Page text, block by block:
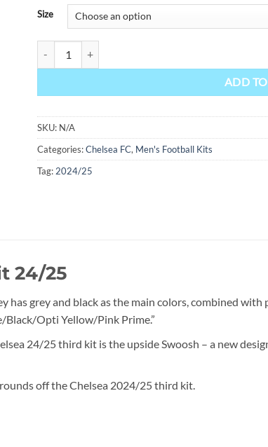
Size
ADD
SKU: N/A
Categories:Chelsea FC, Men's Football Kits
Tag: 2024/25
24/25
has grey and black as the main colors, combined
Black/Opti Yellow/Pink Prime.”
24/25 third kit is the upside Swoosh – a new
off the Chelsea 2024/25 third kit.